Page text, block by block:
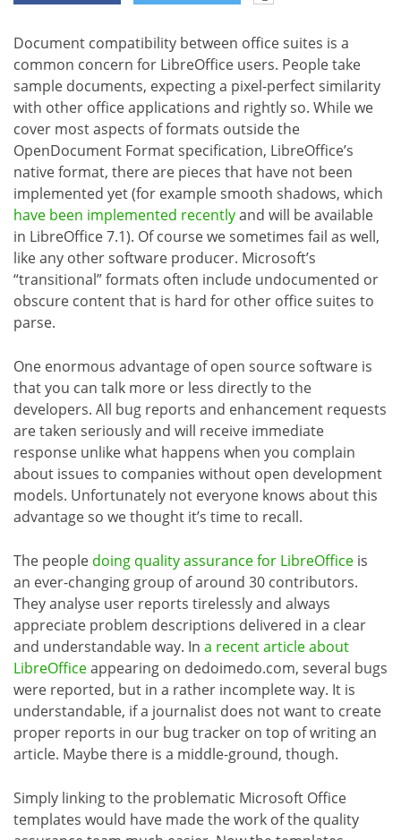
Document compatibility between office suites is a
common concern for LibreOffice users. People take
sample documents, expecting a pixel-perfect similarity
with other office applications and rightly so. While we
cover most aspects of formats outside the
OpenDocument Format specification, LibreOffice’s
native format, there are pieces that have not been
implemented yet (for example smooth shadows, which
have been implemented recentlyand will be available
in LibreOffice 7.1). Of course we sometimes fail as well,
like any other software producer. Microsoft’s
“transitional” formats often include undocumented or
obscure content that is hard for other office suites to
parse.
One enormous advantage of open source software is
that you can talk more or less directly to the
developers. All bug reports and enhancement requests
are taken seriously and will receive immediate
response unlike what happens when you complain
about issues to companies without open development
models. Unfortunately not everyone knows about this
advantage so we thought it’s time to recall.
The people doing quality assurance for LibreOffice is
an ever-changing group of around 30 contributors.
They analyse user reports tirelessly and always
appreciate problem descriptions delivered in a clear
and understandable way. In a recent article about
LibreOfficeappearing on dedoimedo.com, several bugs
were reported, but in a rather incomplete way. It is
understandable, if a journalist does not want to create
proper reports in our bug tracker on top of writing an
article. Maybe there is a middle-ground, though.
Simply linking to the problematic Microsoft Office
templates would have made the work of the quality